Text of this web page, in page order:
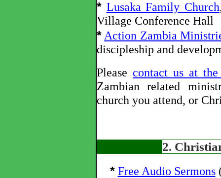
* Lusaka Family Church
Village Conference Hall
* Action Zambia
discipleship and
Please contact us at
Zambian related
church you attend, or
2.
* Free Audio Sermons